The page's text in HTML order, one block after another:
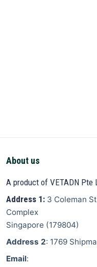
About us
A product of VETADN Pte
Address 1: 3 Coleman
Complex
Singapore (179804)
Address 2: 1769
Email: